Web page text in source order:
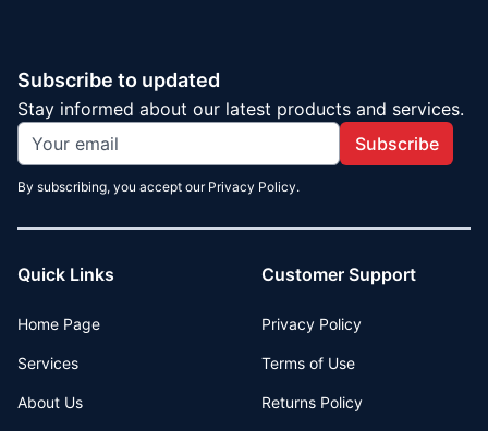
Subscribe to updated
Stay informed about our latest products and services.
Subscribe
By subscribing, you accept our Privacy Policy.
Quick Links
Home Page
Services
About Us
Customer Support
Privacy Policy
Terms of Use
Returns Policy